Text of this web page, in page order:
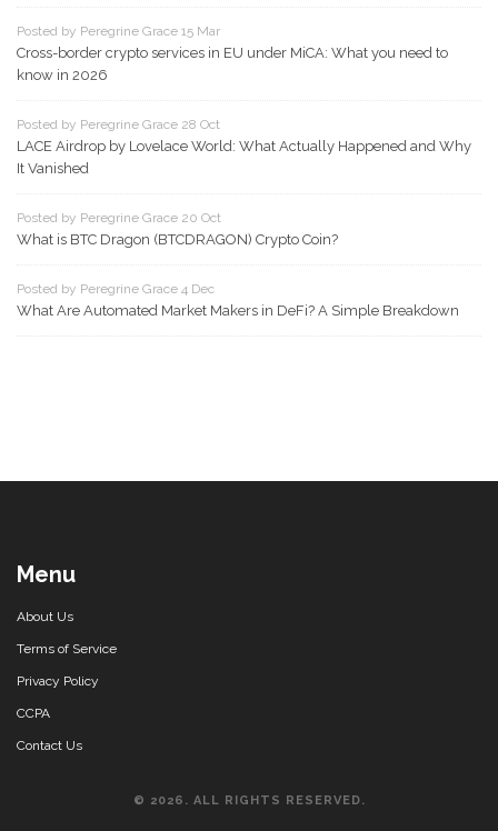
Posted by Peregrine Grace 15 Mar
Cross-border crypto services in EU under MiCA: What you need to
know in 2026
Posted by Peregrine Grace 28 Oct
LACE Airdrop by Lovelace World: What Actually Happened and Why
It Vanished
Posted by Peregrine Grace 20 Oct
What is BTC Dragon (BTCDRAGON) Crypto Coin?
Posted by Peregrine Grace 4 Dec
What Are Automated Market Makers in DeFi? A Simple Breakdown
Menu
About Us
Terms of Service
Privacy Policy
CCPA
Contact Us
© 2026. ALL RIGHTS RESERVED.